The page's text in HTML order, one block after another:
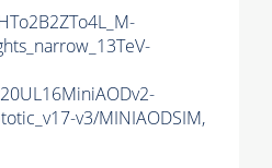
v3/MINIAODSIM,